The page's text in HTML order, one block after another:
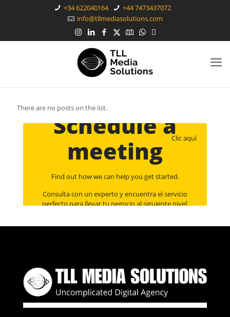
+34 622040164
+44 7473437072
info@tllmediasolutions.com
There are no posts on the list.
Clic aquí
Schedule a
meeting
Find out how we can help you get started.
Consulta con un experto y encuentra el servicio
perfecto para llevar tu negocio al siguiente nivel.